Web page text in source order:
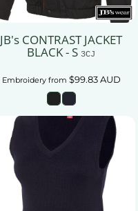
JB's CONTRAST JACKET
BLACK - S 3CJ
Embroideryfrom $99.83AUD